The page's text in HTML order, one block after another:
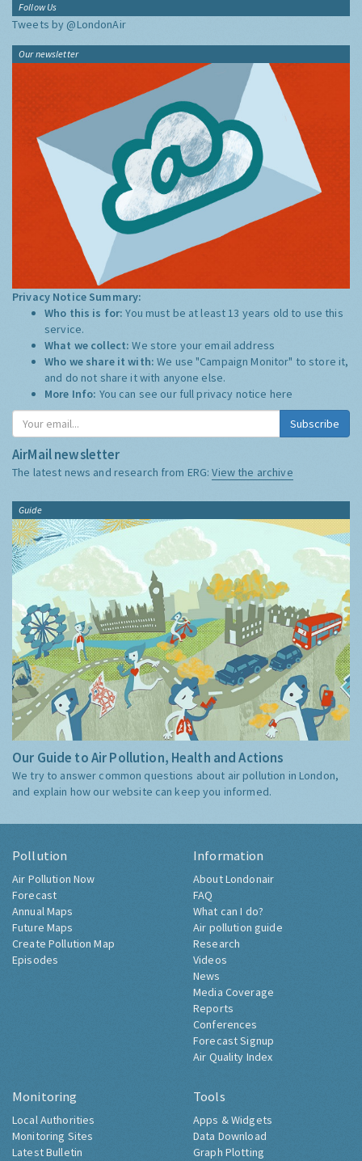
Follow Us
Tweets by @LondonAir
Our newsletter
Privacy Notice Summary:
Who this is for:You must be at least 13 years old to use this
service.
What we collect:We store your email address
Who we share it with:We use "Campaign Monitor" to store it,
and do not share it with anyone else.
More Info: You can see our full privacy notice here
Subscribe
AirMail newsletter
The latest news and research from ERG:View the archive
Guide
Our Guide to Air Pollution, Health and Actions
We try to answer common questions about air pollution in London,
and explain how our website can keep you informed.
Pollution
Air Pollution Now
Forecast
Annual Maps
Future Maps
Create Pollution Map
Episodes
Information
About Londonair
FAQ
What can I do?
Air pollution guide
Research
Videos
News
Media Coverage
Reports
Conferences
Forecast Signup
Air Quality Index
Monitoring
Local Authorities
Monitoring Sites
Latest Bulletin
Tools
Apps & Widgets
Data Download
Graph Plotting